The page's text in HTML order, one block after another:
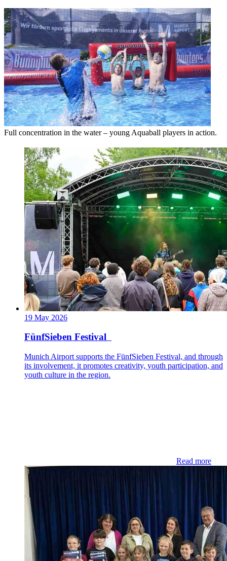
Full concentration in the water – young Aquaball players in action.
19 May 2026
FünfSieben Festival
Munich Airport supports the FünfSieben Festival, and through
its involvement, it promotes creativity, youth participation, and
youth culture in the region.
Read more